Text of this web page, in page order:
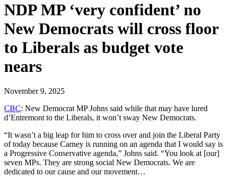
NDP MP ‘very confident’ no
New Democrats will cross floor
to Liberals as budget vote
nears
November 9, 2025
CBC: New Democrat MP Johns said while that may have lured
d’Entremont to the Liberals, it won’t sway New Democrats.
“It wasn’t a big leap for him to cross over and join the Liberal Party
of today because Carney is running on an agenda that I would say is
a Progressive Conservative agenda,” Johns said. “You look at [our]
seven MPs. They are strong social New Democrats. We are
dedicated to our cause and our movement…